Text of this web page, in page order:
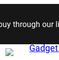
through our